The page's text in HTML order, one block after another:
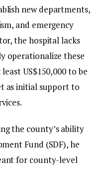
new departments,
and emergency
the hospital lacks
operationalize these
US$150,000 to be
as initial support to
the county’s ability
Fund (SDF), he
for county-level